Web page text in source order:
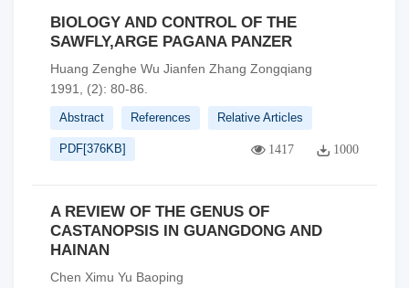
BIOLOGY AND CONTROL OF THE
SAWFLY,ARGE PAGANA PANZER
Huang Zenghe Wu Jianfen Zhang Zongqiang
1991, (2): 80-86.
Abstract References Relative Articles
PDF[376KB] 1417 1000
A REVIEW OF THE GENUS OF
CASTANOPSIS IN GUANGDONG AND
HAINAN
Chen Ximu Yu Baoping